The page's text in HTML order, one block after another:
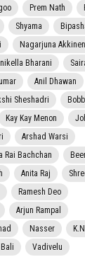
Prem Nath
Shyama
Nagarjuna
Bharani
Anil Dhawan
Sheshadri
Kay Kay Menon
Arshad Warsi
Rai Bachchan
Anita Raj
Ramesh Deo
Arjun Rampal
Nasser
Vadivelu